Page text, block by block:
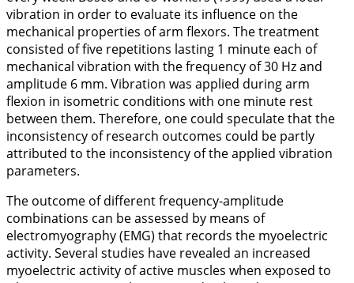
vibration in order to evaluate its influence on the
mechanical properties of arm flexors. The treatment
consisted of five repetitions lasting 1 minute each of
mechanical vibration with the frequency of 30 Hz and
amplitude 6 mm. Vibration was applied during arm
flexion in isometric conditions with one minute rest
between them. Therefore, one could speculate that the
inconsistency of research outcomes could be partly
attributed to the inconsistency of the applied vibration
parameters.
The outcome of different frequency-amplitude
combinations can be assessed by means of
electromyography (EMG) that records the myoelectric
activity. Several studies have revealed an increased
myoelectric activity of active muscles when exposed to